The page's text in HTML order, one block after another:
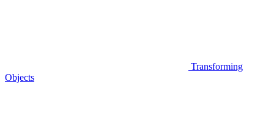
Transforming
Objects